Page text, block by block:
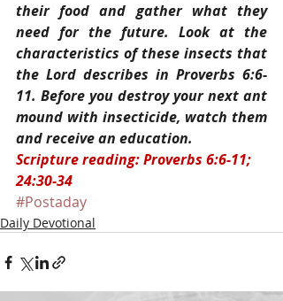
their food and gather what they
need for the future. Look at the
characteristics of these insects that
the Lord describes in Proverbs 6:6-
11. Before you destroy your next ant
mound with insecticide, watch them
and receive an education.
Scripture reading: Proverbs 6:6-11;
24:30-34
#Postaday
Daily Devotional